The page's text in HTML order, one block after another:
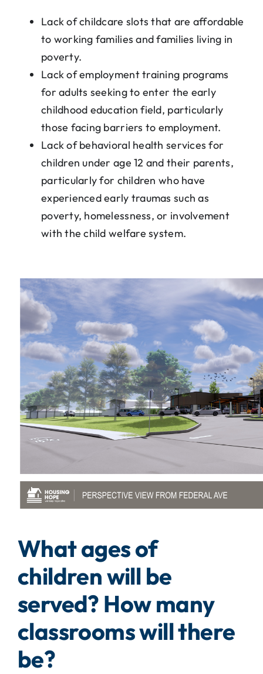
Lack of childcare slots that are affordable
to working families and families living in
poverty.
Lack of employment training programs
for adults seeking to enter the early
childhood education field, particularly
those facing barriers to employment.
Lack of behavioral health services for
children under age 12 and their parents,
particularly for children who have
experienced early traumas such as
poverty, homelessness, or involvement
with the child welfare system.
What ages of
children will be
served? How many
classrooms will there
be?